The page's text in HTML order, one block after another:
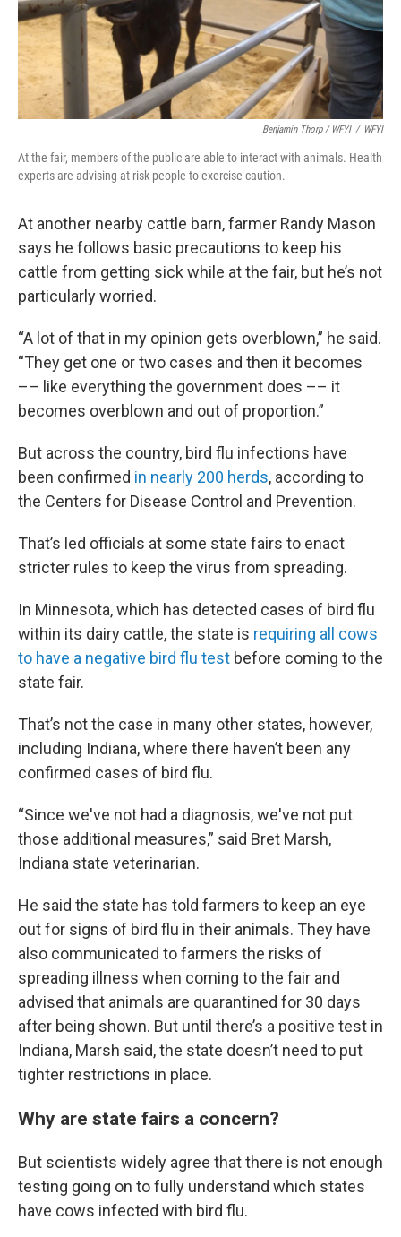
Benjamin Thorp / WFYI / WFYI
At the fair, members of the public are able to interact with animals. Health
experts are advising at-risk people to exercise caution.
At another nearby cattle barn, farmer Randy Mason
says he follows basic precautions to keep his
cattle from getting sick while at the fair, but he’s not
particularly worried.
“A lot of that in my opinion gets overblown,” he said.
“They get one or two cases and then it becomes
–– like everything the government does –– it
becomes overblown and out of proportion.”
But across the country, bird flu infections have
been confirmed in nearly 200 herds, according to
the Centers for Disease Control and Prevention.
That’s led officials at some state fairs to enact
stricter rules to keep the virus from spreading.
In Minnesota, which has detected cases of bird flu
within its dairy cattle, the state is requiring all cows
to have a negative bird flu test before coming to the
state fair.
That’s not the case in many other states, however,
including Indiana, where there haven’t been any
confirmed cases of bird flu.
“Since we've not had a diagnosis, we've not put
those additional measures,” said Bret Marsh,
Indiana state veterinarian.
He said the state has told farmers to keep an eye
out for signs of bird flu in their animals. They have
also communicated to farmers the risks of
spreading illness when coming to the fair and
advised that animals are quarantined for 30 days
after being shown. But until there’s a positive test in
Indiana, Marsh said, the state doesn’t need to put
tighter restrictions in place.
Why are state fairs a concern?
But scientists widely agree that there is not enough
testing going on to fully understand which states
have cows infected with bird flu.